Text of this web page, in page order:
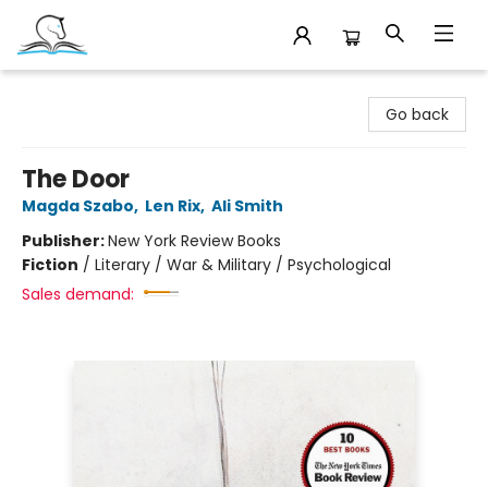
Go back
The Door
Magda Szabo, Len Rix, Ali Smith
Publisher:New York Review Books
Fiction / Literary / War & Military / Psychological
Sales demand: